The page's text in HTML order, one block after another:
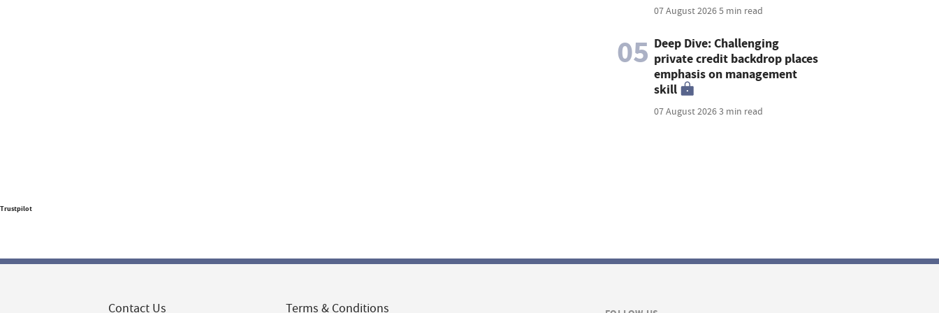
07 August 20265 min read
05 Deep Dive: Challenging
private credit backdrop places
emphasis on management
skill
07 August 20263 min read
Trustpilot
Contact Us Terms & Conditions